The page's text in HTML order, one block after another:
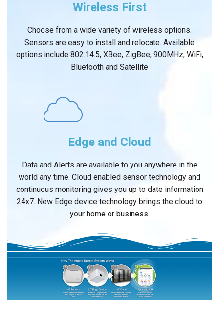
Wireless First
Choose from a wide variety of wireless options.
Sensors are easy to install and relocate. Available
options include 802.14.5, XBee, ZigBee, 900MHz, WiFi,
Bluetooth and Satellite
Edge and Cloud
Data and Alerts are available to you anywhere in the
world any time. Cloud enabled sensor technology and
continuous monitoring gives you up to date information
24x7. New Edge device technology brings the cloud to
your home or business.